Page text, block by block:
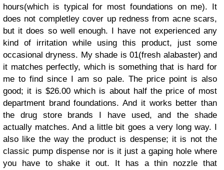
hours(which is typical for most foundations on me). It
does not completley cover up redness from acne scars,
but it does so well enough. I have not experienced any
kind of irritation while using this product, just some
occasional dryness. My shade is 01(fresh alabaster) and
it matches perfectly, which is something that is hard for
me to find since I am so pale. The price point is also
good; it is $26.00 which is about half the price of most
department brand foundations. And it works better than
the drug store brands I have used, and the shade
actually matches. And a little bit goes a very long way. I
also like the way the product is despense; it is not the
classic pump dispense nor is it just a gaping hole where
you have to shake it out. It has a thin nozzle that